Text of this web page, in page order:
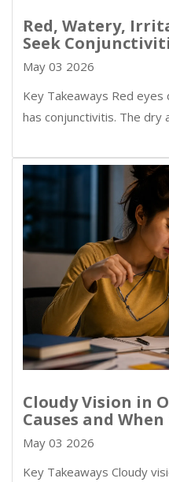
Red, Watery,
Seek
May 03 2026
Key Takeaways Red
has conjunctivitis. The dry
Cloudy Vision in
Causes and
May 03 2026
Key Takeaways Cloudy